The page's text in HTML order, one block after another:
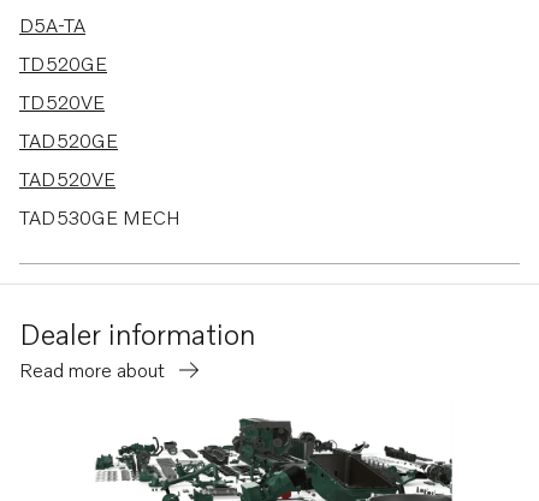
D5A-TA
TD520GE
TD520VE
TAD520GE
TAD520VE
TAD530GE MECH
TAD531GE EDC4
TAD532GE EDC4
MD2010B
Dealer information
Read more about